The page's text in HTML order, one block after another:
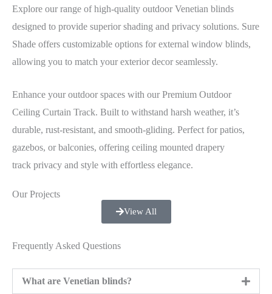
Explore our range of high-quality outdoor Venetian blinds
designed to provide superior shading and privacy solutions. Sure
Shade offers customizable options for external window blinds,
allowing you to match your exterior decor seamlessly.
Enhance your outdoor spaces with our Premium Outdoor
Ceiling Curtain Track. Built to withstand harsh weather, it’s
durable, rust-resistant, and smooth-gliding. Perfect for patios,
gazebos, or balconies, offering ceiling mounted drapery
track privacy and style with effortless elegance.
Our Projects
View All
Frequently Asked Questions
What are Venetian blinds?